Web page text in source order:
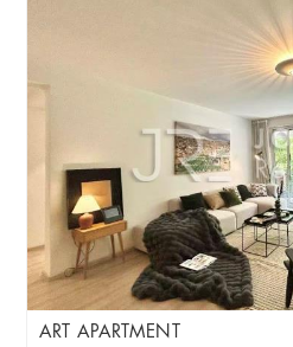
ART APARTMENT